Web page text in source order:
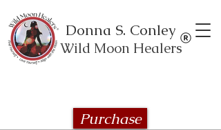
Donna S. Conley
Wild Moon Healers
Purchase